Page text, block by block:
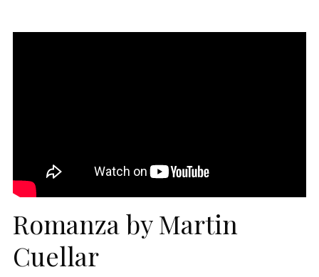
Romanza by Martin
Cuellar